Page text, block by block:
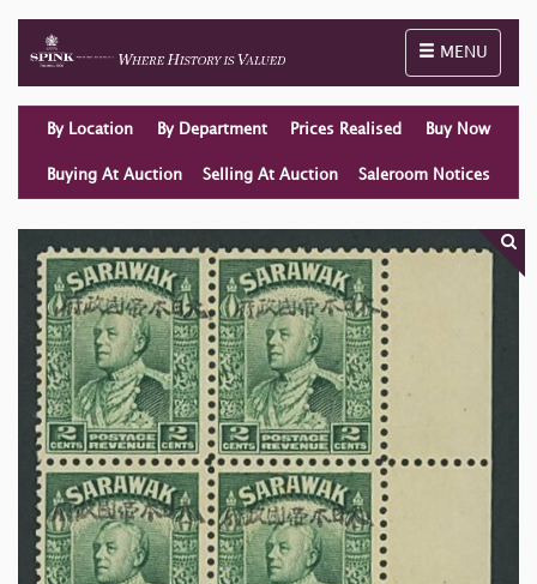
Toggle
MENU
By Location By Department Prices Realised Buy Now
Buying At Auction Selling At Auction Saleroom Notices